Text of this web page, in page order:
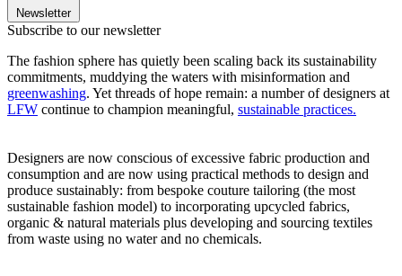
Newsletter
Subscribe to our newsletter
The fashion sphere has quietly been scaling back its sustainability
commitments, muddying the waters with misinformation and
greenwashing. Yet threads of hope remain: a number of designers at
LFW continue to champion meaningful, sustainable practices.
Designers are now conscious of excessive fabric production and
consumption and are now using practical methods to design and
produce sustainably: from bespoke couture tailoring (the most
sustainable fashion model) to incorporating upcycled fabrics,
organic & natural materials plus developing and sourcing textiles
from waste using no water and no chemicals.